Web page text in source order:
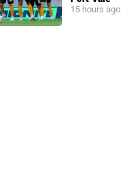
15 hours ago